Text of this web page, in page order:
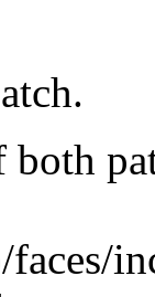
faces/